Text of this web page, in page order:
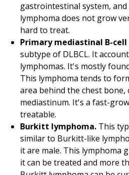
gastrointestinal system,
lymphoma does not grow
hard to treat.
Primary mediastinal B-
subtype of DLBCL. It
lymphomas. It's mostly
This lymphoma tends to
area behind the chest bone,
mediastinum. It's a fast-
treatable.
Burkitt lymphoma. This
similar to Burkitt-like
it are male. This lymphoma
it can be treated and more